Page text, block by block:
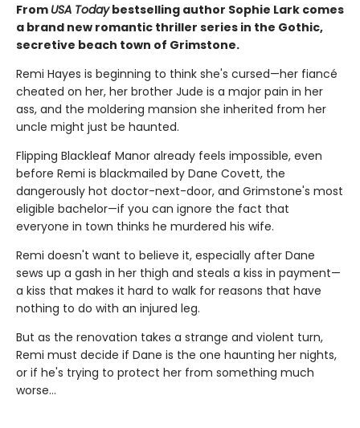
From USA Todaybestselling author Sophie Lark comes
a brand new romantic thriller series in the Gothic,
secretive beach town of Grimstone.
Remi Hayes is beginning to think she's cursed—her fiancé
cheated on her, her brother Jude is a major pain in her
ass, and the moldering mansion she inherited from her
uncle might just be haunted.
Flipping Blackleaf Manor already feels impossible, even
before Remi is blackmailed by Dane Covett, the
dangerously hot doctor-next-door, and Grimstone's most
eligible bachelor—if you can ignore the fact that
everyone in town thinks he murdered his wife.
Remi doesn't want to believe it, especially after Dane
sews up a gash in her thigh and steals a kiss in payment—
a kiss that makes it hard to walk for reasons that have
nothing to do with an injured leg.
But as the renovation takes a strange and violent turn,
Remi must decide if Dane is the one haunting her nights,
or if he's trying to protect her from something much
worse…